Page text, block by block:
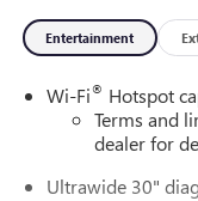
Entertainment
Wi-Fi® Hotspot
Terms and
dealer for
Ultrawide 30"